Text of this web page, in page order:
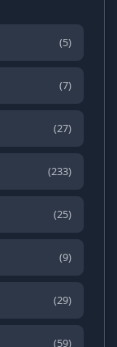
(5)
(7)
(27)
(233)
(25)
(9)
(29)
(59)